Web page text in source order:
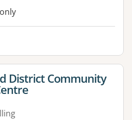
forDistrict Community